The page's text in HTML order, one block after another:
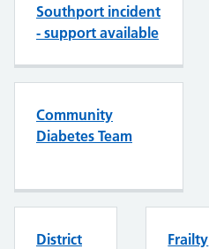
Southport incident
- support available
Community
Diabetes Team
District
Frailty